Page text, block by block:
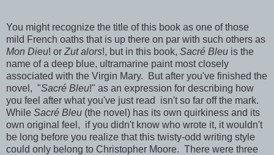
You might recognize the title of this book as one of those
mild French oaths that is up there on par with such others as
Mon Dieu! or Zut alors!, but in this book, Sacré Bleu is the
name of a deep blue, ultramarine paint most closely
associated with the Virgin Mary. But after you've finished the
novel, "Sacré Bleu!" as an expression for describing how
you feel after what you've just read isn't so far off the mark.
While Sacré Bleu (the novel) has its own quirkiness and its
own original feel, if you didn't know who wrote it, it wouldn't
be long before you realize that this twisty-odd writing style
could only belong to Christopher Moore. There were three